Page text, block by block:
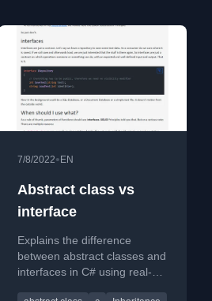
7/8/2022• EN
Abstract class vs
interface
Explains the difference
between abstract classes and
interfaces in C# using real-